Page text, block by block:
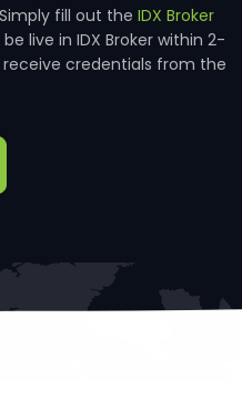
fill out the IDX Broker
live in IDX Broker within 2-
credentials from the